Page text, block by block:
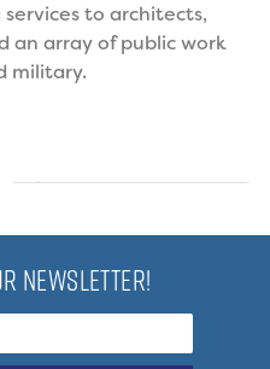
to architects,
an array of public work
military.
NEWSLETTER!